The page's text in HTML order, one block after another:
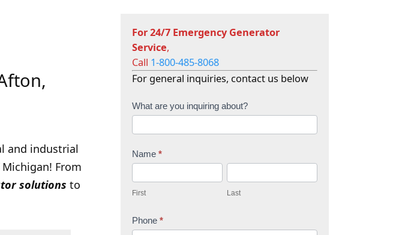
and industrial
From
solutions to
For 24/7 Emergency Generator
Service,
Call 1-800-485-8068
For general inquiries, contact us below
C
o
n
t
a
c
t
s
What are you inquiring about?
Name *
i
t
First
a
Last
Phone *